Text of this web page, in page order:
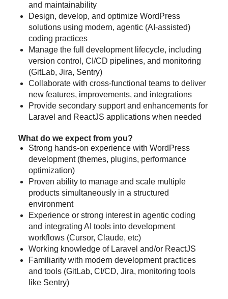
and maintainability
Design, develop, and optimize WordPress
solutions using modern, agentic (AI-assisted)
coding practices
Manage the full development lifecycle, including
version control, CI/CD pipelines, and monitoring
(GitLab, Jira, Sentry)
Collaborate with cross-functional teams to deliver
new features, improvements, and integrations
Provide secondary support and enhancements for
Laravel and ReactJS applications when needed
What do we expect from you?
Strong hands-on experience with WordPress
development (themes, plugins, performance
optimization)
Proven ability to manage and scale multiple
products simultaneously in a structured
environment
Experience or strong interest in agentic coding
and integrating AI tools into development
workflows (Cursor, Claude, etc)
Working knowledge of Laravel and/or ReactJS
Familiarity with modern development practices
and tools (GitLab, CI/CD, Jira, monitoring tools
like Sentry)